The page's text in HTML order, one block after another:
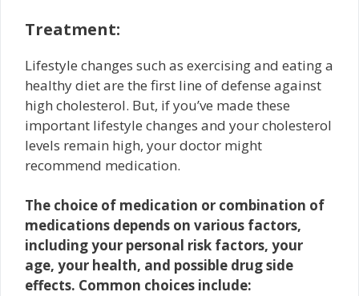
Treatment:
Lifestyle changes such as exercising and eating a
healthy diet are the first line of defense against
high cholesterol. But, if you’ve made these
important lifestyle changes and your cholesterol
levels remain high, your doctor might
recommend medication.
The choice of medication or combination of
medications depends on various factors,
including your personal risk factors, your
age, your health, and possible drug side
effects. Common choices include: